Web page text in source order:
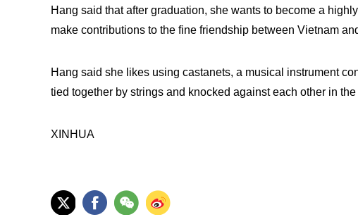
Hang said that after graduation, she wants to become a
make contributions to the fine friendship between Vietnam
Hang said she likes using castanets, a musical instrument
tied together by strings and knocked against each other in
XINHUA